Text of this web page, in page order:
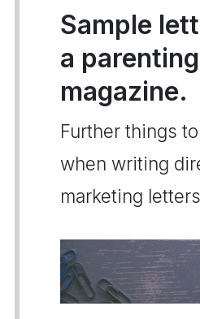
Sample
a parenting
magazine.
Further things
when writing
marketing